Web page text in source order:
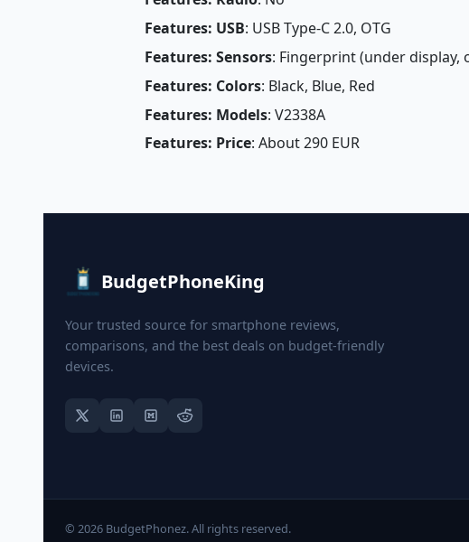
Features: USB: USB Type-C 2.0, OTG
Features: Sensors: Fingerprint (under display,
Features: Colors: Black, Blue, Red
Features: Models: V2338A
Features: Price: About 290 EUR
BudgetPhoneKing
Your trusted source for smartphone reviews,
comparisons, and the best deals on budget-friendly
devices.
© 2026 BudgetPhonez. All rights reserved.